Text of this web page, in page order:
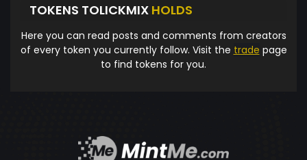
TOKENS TOLICKMIX HOLDS
Here you can read posts and comments from creators
of every token you currently follow. Visit the trade page
to find tokens for you.